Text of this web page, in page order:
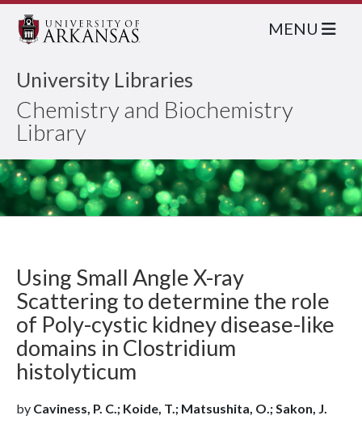
University Libraries
Chemistry and Biochemistry
Library
MENU
Using Small Angle X-ray
Scattering to determine the role
of Poly-cystic kidney disease-like
domains in Clostridium
histolyticum
by Caviness, P. C.; Koide, T.; Matsushita, O.; Sakon, J.